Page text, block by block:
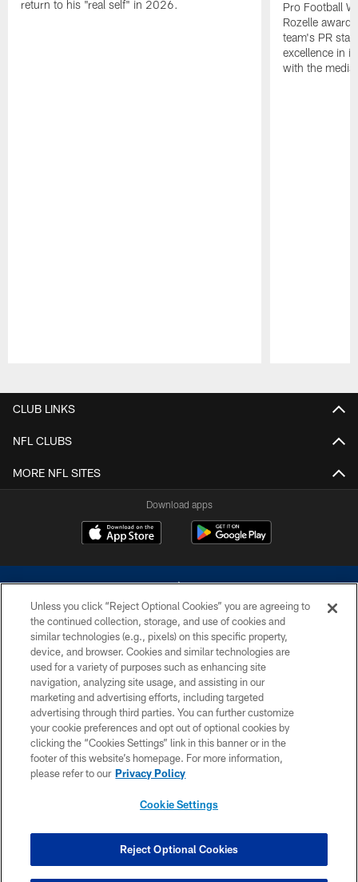
return to his "real self" in 2026.
Pro Football
Rozelle
team's PR
excellence in
with the media.
CLUB LINKS
NFL CLUBS
MORE NFL SITES
Download apps
©2026 Dallas Cowboys. All rights reserved. Do not duplicate in any form
without permission of the Dallas Cowboys. The Dallas Cowboys
Cheerleaders will not initiate contact with any person to request personal or
financial information.
PRIVACY POLICY
ACCESSIBILITY
SITE MAP
COOKIE SETTINGS
Unless you click “Reject Optional Cookies” you are agreeing to
the continued collection, storage, and use of cookies and
similar technologies (e.g., pixels) on this specific property,
device, and browser. Cookies and similar technologies are
used for a variety of purposes such as enhancing site
navigation, analyzing site usage, and assisting in our
marketing and advertising efforts, including targeted
advertising through third parties. You can further customize
your cookie preferences and opt out of optional cookies by
clicking the “Cookies Settings” link in this banner or in the
footer of this website’s homepage. For more information,
please refer to our Privacy Policy
Cookie Settings
Reject Optional Cookies